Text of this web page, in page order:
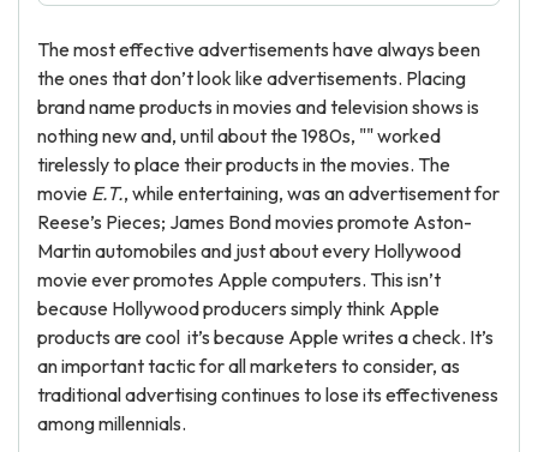
The most effective advertisements have always been
the ones that don’t look like advertisements. Placing
brand name products in movies and television shows is
nothing new and, until about the 1980s, "" worked
tirelessly to place their products in the movies. The
movie E.T., while entertaining, was an advertisement for
Reese’s Pieces; James Bond movies promote Aston-
Martin automobiles and just about every Hollywood
movie ever promotes Apple computers. This isn’t
because Hollywood producers simply think Apple
products are cool it’s because Apple writes a check. It’s
an important tactic for all marketers to consider, as
traditional advertising continues to lose its effectiveness
among millennials.